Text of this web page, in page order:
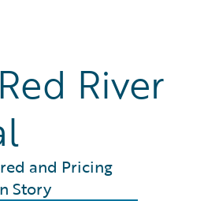
River
and Pricing
Story